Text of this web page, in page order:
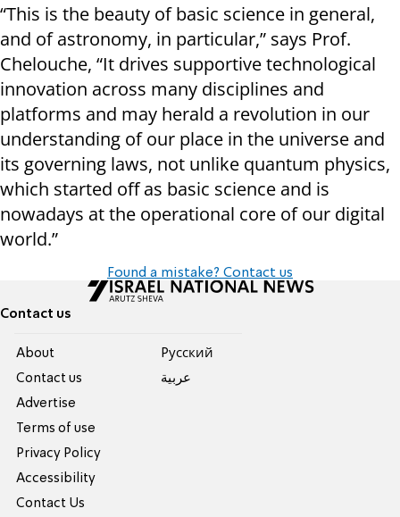
“This is the beauty of basic science in general,
and of astronomy, in particular,” says Prof.
Chelouche, “It drives supportive technological
innovation across many disciplines and
platforms and may herald a revolution in our
understanding of our place in the universe and
its governing laws, not unlike quantum physics,
which started off as basic science and is
nowadays at the operational core of our digital
world.”
Found a mistake? Contact us
Contact us
About
Contact us
Advertise
Terms of use
Privacy Policy
Accessibility
Contact Us
Pусский
عربية